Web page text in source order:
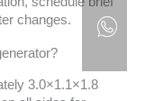
changes.
3.0×1.1×1.8